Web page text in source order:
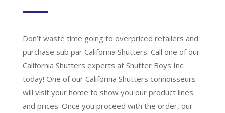
Don’t waste time going to overpriced retailers and
purchase sub par California Shutters. Call one of our
California Shutters experts at Shutter Boys Inc.
today! One of our California Shutters connoisseurs
will visit your home to show you our product lines
and prices. Once you proceed with the order, our